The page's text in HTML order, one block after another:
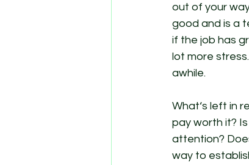
out of your
good and is a
if the job has
lot more
awhile.
What‘s left in
pay worth it?
attention?
way to